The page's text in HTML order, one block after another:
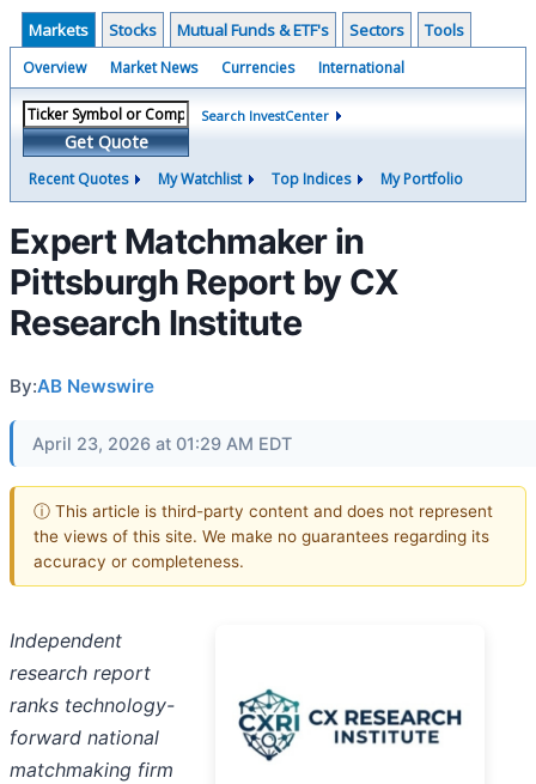
Markets Stocks Mutual Funds & ETF's Sectors Tools
Overview Market News Currencies International
Get Quote
Search InvestCenter
Recent Quotes My Watchlist Top Indices My Portfolio
Expert Matchmaker in
Pittsburgh Report by CX
Research Institute
By:AB Newswire
April 23, 2026 at 01:29 AM EDT
ⓘ This article is third-party content and does not represent
the views of this site. We make no guarantees regarding its
accuracy or completeness.
Independent
research report
ranks technology-
forward national
matchmaking firm